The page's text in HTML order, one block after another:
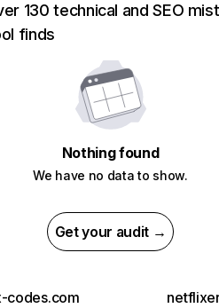
130 technical and SEO
finds
Nothing found
We have no data to show.
Get your audit →
codes.com